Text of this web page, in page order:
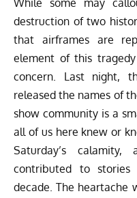
While some may
destruction of two
that airframes are
element of this
concern. Last night,
released the names of
show community is a
all of us here knew or
Saturday’s
contributed to
decade. The heartache